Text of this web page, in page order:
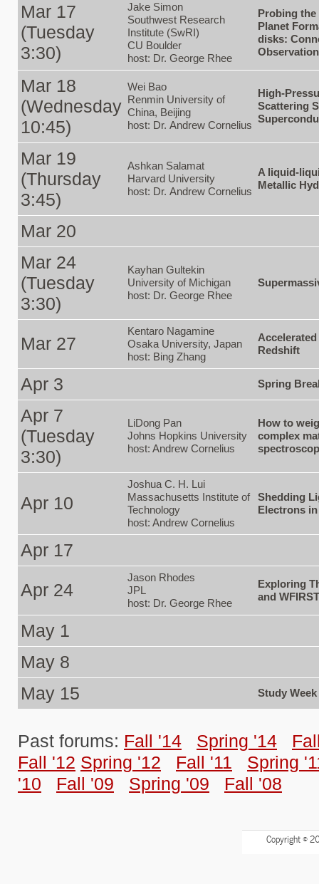
Mar 17
(Tuesday
3:30)
Jake Simon
Southwest Research
Institute (SwRI)
CU Boulder
host: Dr. George Rhee
Probing
Planet
disks:
Mar 18
(Wednesday
10:45)
Wei Bao
Renmin University of
China, Beijing
host: Dr. Andrew Cornelius
High-
Scattering
Mar 19
(Thursday
3:45)
Ashkan Salamat
Harvard University
host: Dr. Andrew Cornelius
A liquid-
Metallic
Mar 20
Mar 24
(Tuesday
3:30)
Kayhan Gultekin
University of Michigan
host: Dr. George Rhee
Mar 27
Kentaro Nagamine
Osaka University, Japan
host: Bing Zhang
Redshift
Apr 3 Spring
Apr 7
(Tuesday
3:30)
LiDong Pan
Johns Hopkins University
host: Andrew Cornelius
How to
complex
Apr 10
Joshua C. H. Lui
Massachusetts Institute of
Technology
host: Andrew Cornelius
Shedding
Electrons
Apr 17
Apr 24
Jason Rhodes
JPL
host: Dr. George Rhee
Exploring
and
May 1
May 8
May 15
Study Week
Past forums: Fall '14 Spring '14
Fall '12 Spring '12 Fall '11
Spring
'10
Fall '09 Spring '09 Fall '08
Copyright ©